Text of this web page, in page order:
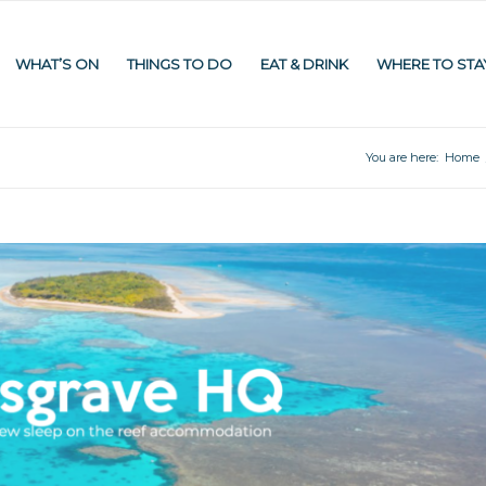
WHAT’S ON THINGS TO DO EAT & DRINK WHERE TO
You are here: Home